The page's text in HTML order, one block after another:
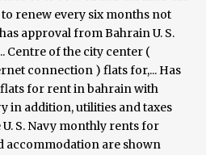
renew every six months not
approval from Bahrain U. S.
Centre of the city center (
connection ) flats for,... Has
for rent in bahrain with
in addition, utilities and taxes
S. Navy monthly rents for
are shown